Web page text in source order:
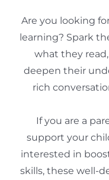
Are you looking
learning? Spark
what they
deepen their
rich
If you are a
support your
interested in
skills, these well-